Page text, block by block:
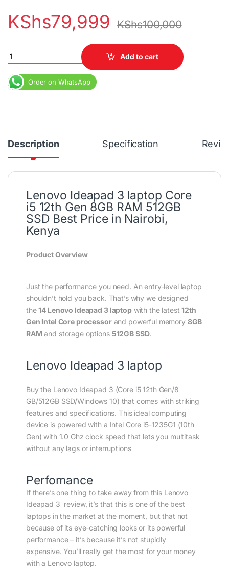
KShs79,999 KShs100,000
Lenovo Ideapad 3 Core i5 12th Gen 8GB RAM 512GB SSD 14”
Add to cart
Order on WhatsApp
Description Specification
Lenovo Ideapad 3 laptop Core
i5 12th Gen 8GB RAM 512GB
SSD Best Price in Nairobi,
Kenya
Product Overview
Just the performance you need. An entry-level laptop
shouldn’t hold you back. That’s why we designed
the14 Lenovo Ideapad 3 laptopwith the latest12th
Gen Intel Core processorand powerful memory 8GB
RAM and storage options 512GB SSD.
Lenovo Ideapad 3 laptop
Buy the Lenovo Ideapad 3 (Core i5 12th Gen/8
GB/512GB SSD/Windows 10) that comes with striking
features and specifications. This ideal computing
device is powered with a Intel Core i5-1235G1 (10th
Gen) with 1.0 Ghz clock speed that lets you multitask
without any lags or interruptions
Perfomance
If there’s one thing to take away from this Lenovo
Ideapad 3 review, it’s that this is one of the best
laptops in the market at the moment, but that not
because of its eye-catching looks or its powerful
performance – it’s because it’s not stupidly
expensive. You’ll really get the most for your money
with a Lenovo laptop.